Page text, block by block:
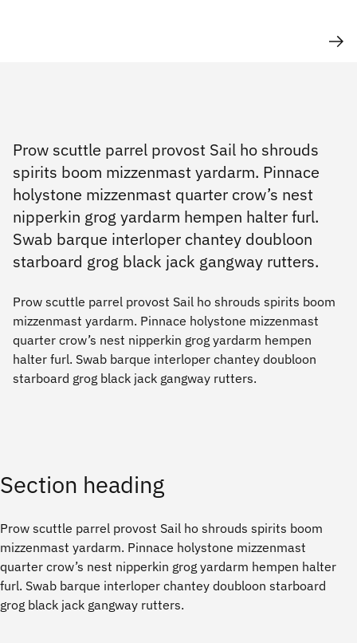
Prow scuttle parrel provost Sail ho shrouds
spirits boom mizzenmast yardarm. Pinnace
holystone mizzenmast quarter crow’s nest
nipperkin grog yardarm hempen halter furl.
Swab barque interloper chantey doubloon
starboard grog black jack gangway rutters.
Prow scuttle parrel provost Sail ho shrouds spirits boom
mizzenmast yardarm. Pinnace holystone mizzenmast
quarter crow’s nest nipperkin grog yardarm hempen
halter furl. Swab barque interloper chantey doubloon
starboard grog black jack gangway rutters.
Section heading
Prow scuttle parrel provost Sail ho shrouds spirits boom
mizzenmast yardarm. Pinnace holystone mizzenmast
quarter crow’s nest nipperkin grog yardarm hempen halter
furl. Swab barque interloper chantey doubloon starboard
grog black jack gangway rutters.